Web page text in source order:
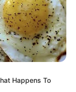
Happens To